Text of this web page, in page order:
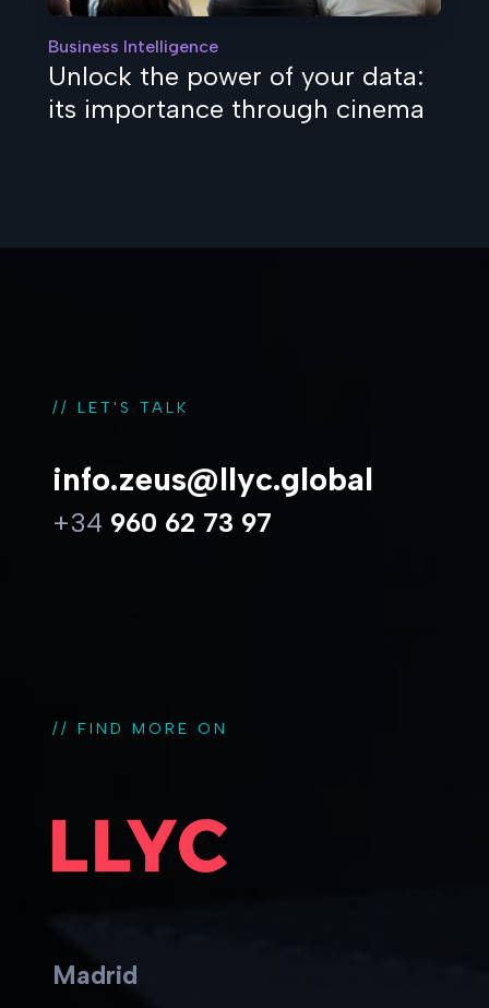
Business Intelligence
Unlock the power of your data:
its importance through cinema
// LET'S TALK
info.zeus@llyc.global
+34 960 62 73 97
// FIND MORE ON
Madrid